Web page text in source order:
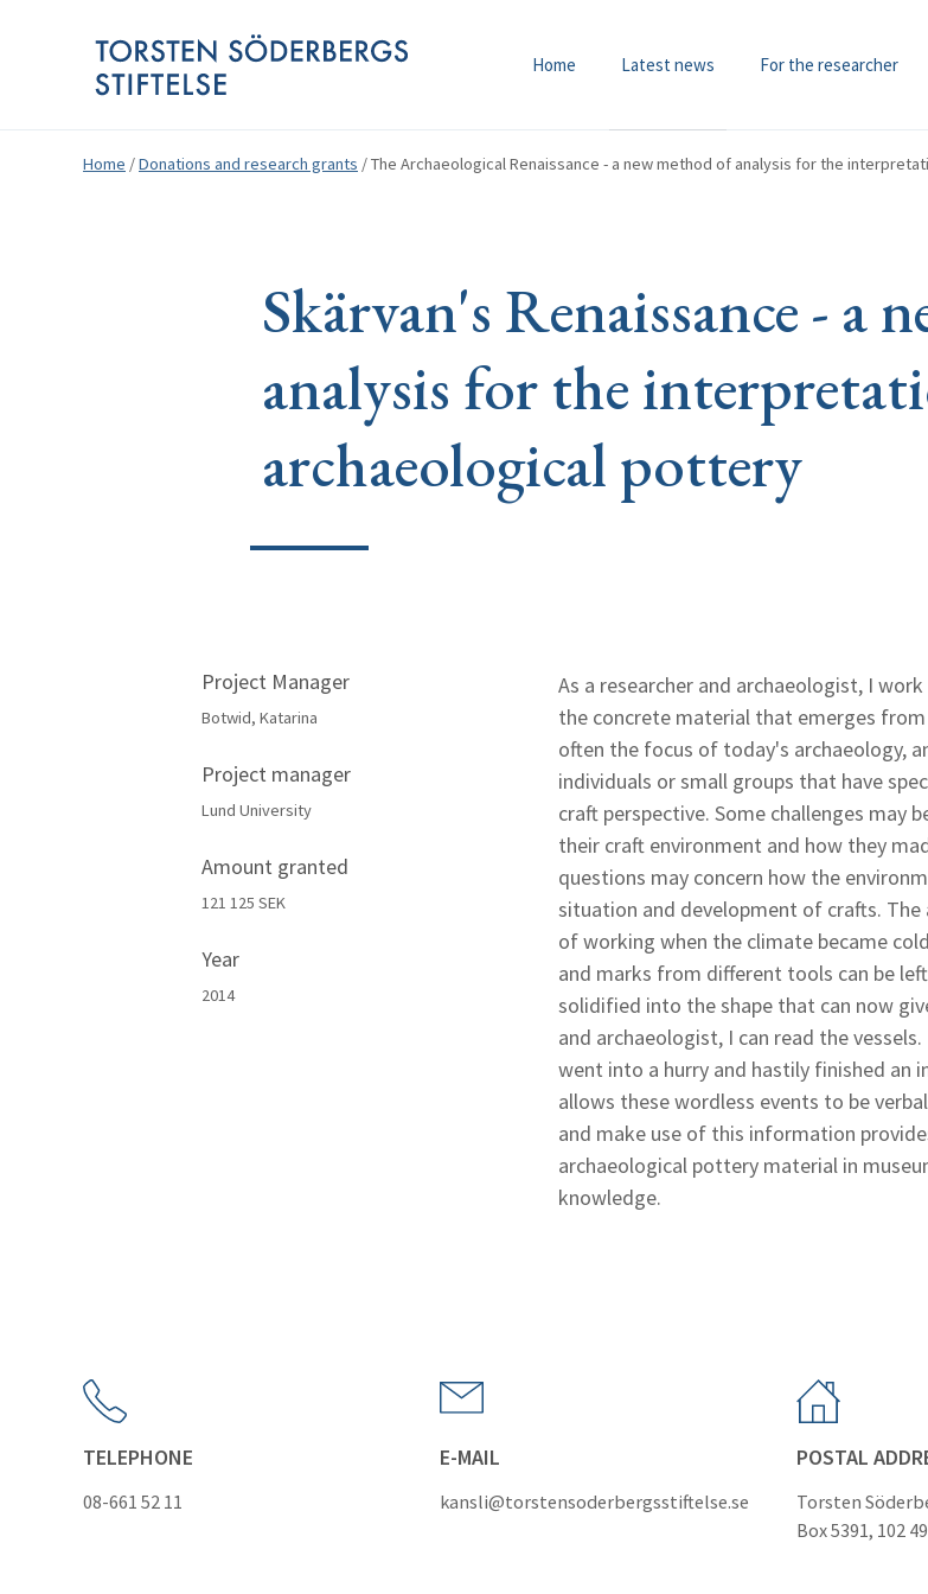
Home Latest news For the researcher
Home /Donations and research grants /The Archaeological Renaissance - a new method of analysis for the
Skärvan's Renaissance - a
analysis for the
archaeological pottery
Project Manager
Botwid, Katarina
Project manager
Lund University
Amount granted
121 125 SEK
Year
2014
As a researcher and archaeologist, I
the concrete material that emerges
often the focus of today's archaeology,
individuals or small groups that have
craft perspective. Some challenges may
their craft environment and how they
questions may concern how the
situation and development of crafts.
of working when the climate became
and marks from different tools can be
solidified into the shape that can now
and archaeologist, I can read the
went into a hurry and hastily finished an
allows these wordless events to be
and make use of this information
archaeological pottery material in
knowledge.
TELEPHONE
08-661 52 11
E-MAIL
kansli@torstensoderbergsstiftelse.se
POSTAL
Torsten
Box 5391, 102